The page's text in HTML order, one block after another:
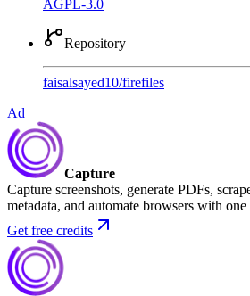
AGPL-3.0
Repository
faisalsayed10/firefiles
Ad
Capture
Capture screenshots, generate PDFs,
metadata, and automate browsers with
Get free credits